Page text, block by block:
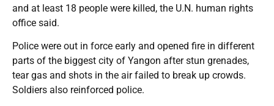
and at least 18 people were killed, the U.N. human rights
office said.
Police were out in force early and opened fire in different
parts of the biggest city of Yangon after stun grenades,
tear gas and shots in the air failed to break up crowds.
Soldiers also reinforced police.